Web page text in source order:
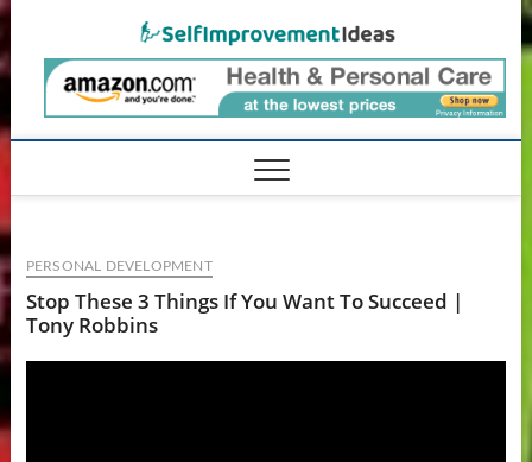
Skip
content
PERSONAL DEVELOPMENT
Stop These 3 Things If You Want To Succeed |
Tony Robbins